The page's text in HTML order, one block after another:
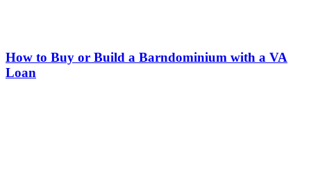
How to Buy or Build a Barndominium with a VA
Loan